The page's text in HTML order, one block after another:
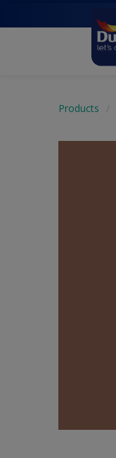
Products